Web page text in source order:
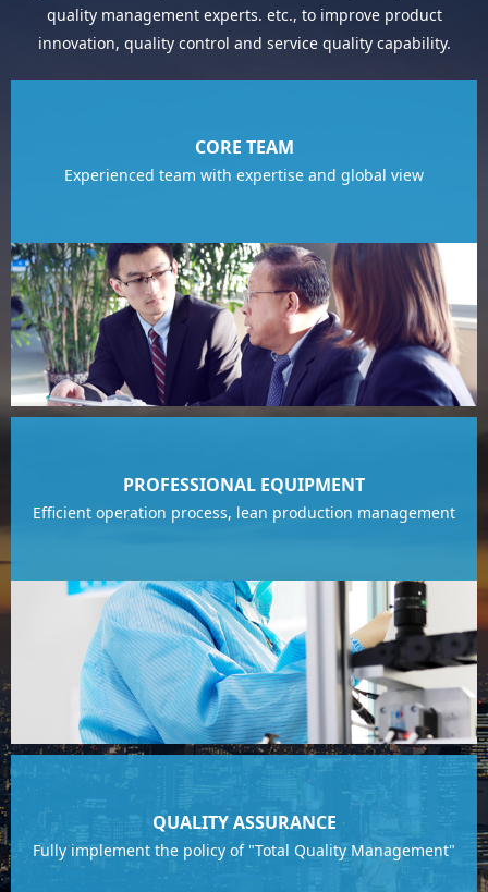
quality management experts. etc., to improve product
innovation, quality control and service quality capability.
CORE TEAM
Experienced team with expertise and global view
PROFESSIONAL EQUIPMENT
Efficient operation process, lean production management
QUALITY ASSURANCE
Fully implement the policy of "Total Quality Management"